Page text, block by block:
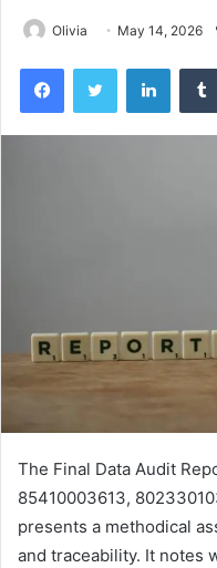
Olivia May 14, 2026
FacebookTwitter
The Final Data Audit
85410003613,
presents a methodical
and traceability. It notes